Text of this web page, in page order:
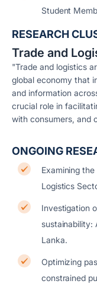
Student
RESEARCH
Trade and
"Trade and logistics
global economy that
and information
crucial role in
with consumers, and
ONGOING
Examining
Logistics
Investigation
sustainability:
Lanka.
Optimizing
constrained